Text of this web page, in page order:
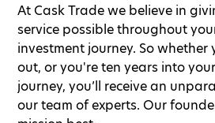
At Cask Trade we believe in
service possible throughout
investment journey. So
out, or you're ten years into
journey, you’ll receive an
our team of experts. Our